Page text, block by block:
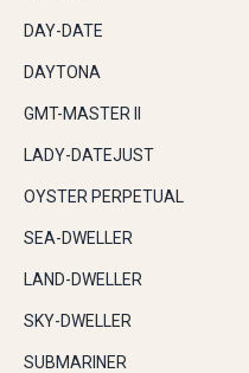
DAY-DATE
DAYTONA
GMT-MASTER II
LADY-DATEJUST
OYSTER PERPETUAL
SEA-DWELLER
LAND-DWELLER
SKY-DWELLER
SUBMARINER